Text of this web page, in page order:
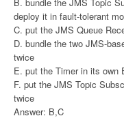
deploy it in fault-tolerant
C. put the JMS Queue
D. bundle the two JMS-
twice
E. put the Timer in its own
F. put the JMS Topic
twice
Answer: B,C